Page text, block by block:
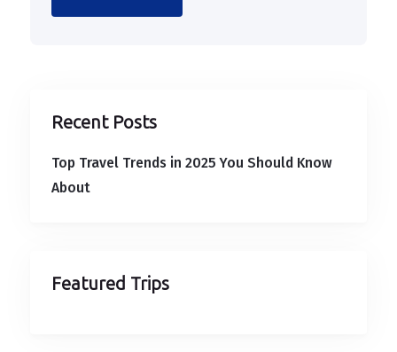
Recent Posts
Top Travel Trends in 2025 You Should Know
About
Featured Trips